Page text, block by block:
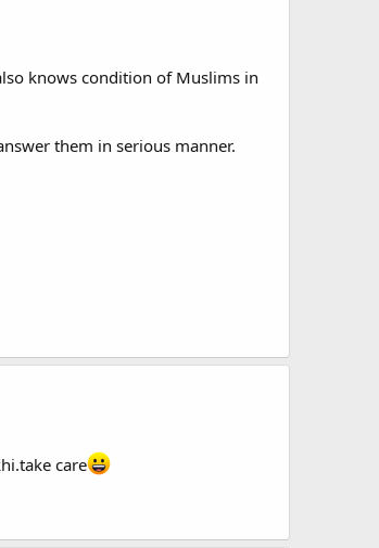
knows condition of Muslims in
them in serious manner.
care